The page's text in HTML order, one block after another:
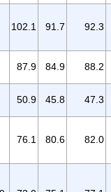
102.1 91.7 92.3
87.9 84.9 88.2
50.9 45.8 47.3
76.1 80.6 82.0